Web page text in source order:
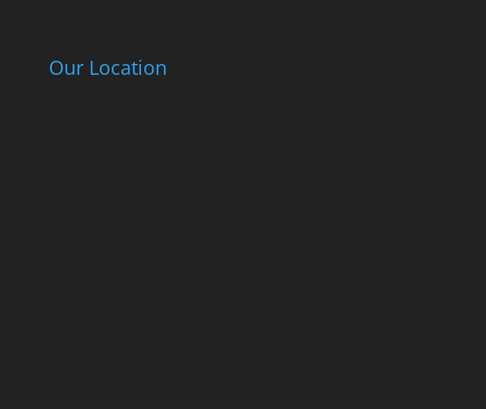
Our Location